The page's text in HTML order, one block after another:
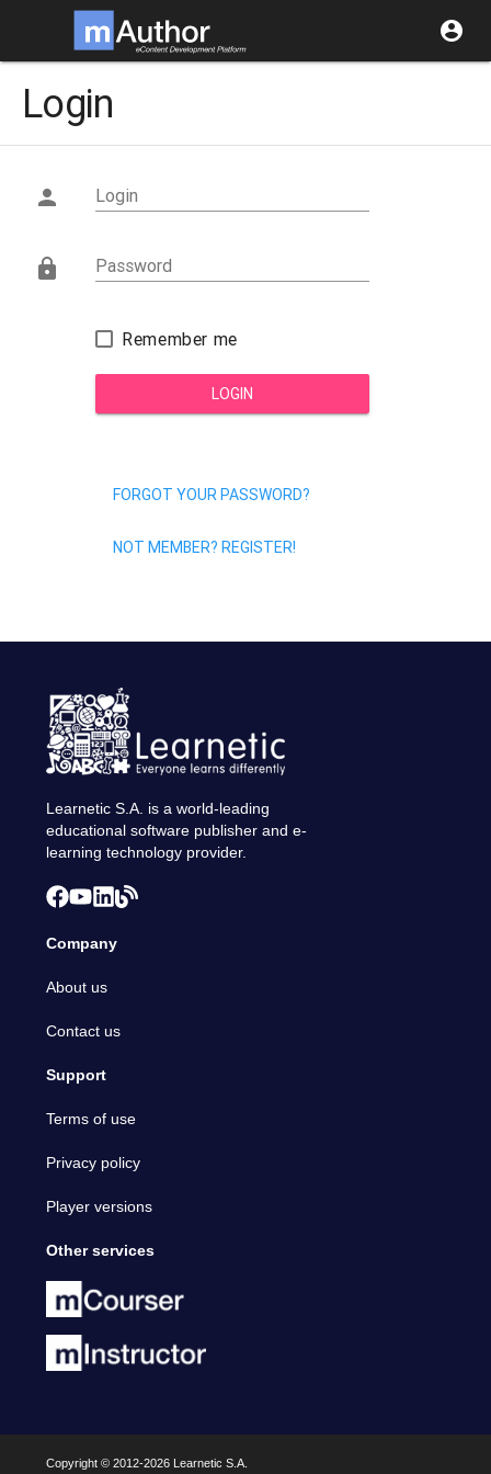
account_circle
Login
 Login
 Password
Remember me
LOGIN
FORGOT YOUR PASSWORD?
NOT MEMBER? REGISTER!
Learnetic S.A. is a world-leading
educational software publisher and e-
learning technology provider.
Company
About us
Contact us
Support
Terms of use
Privacy policy
Player versions
Other services
Copyright © 2012-2026 Learnetic S.A.